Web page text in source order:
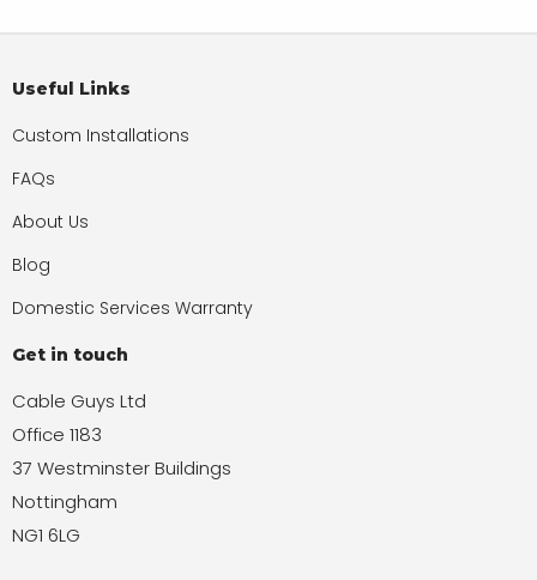
Useful Links
Custom Installations
FAQs
About Us
Blog
Domestic Services Warranty
Get in touch
Cable Guys Ltd
Office 1183
37 Westminster Buildings
Nottingham
NG1 6LG